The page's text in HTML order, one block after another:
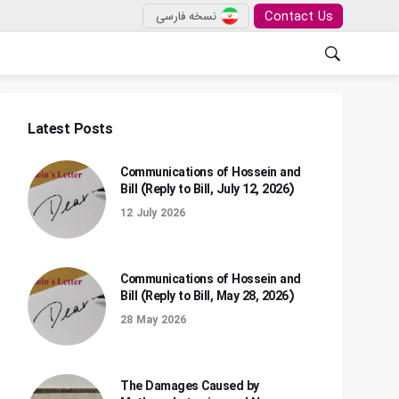
Contact Us نسخه فارسی
Latest Posts
Communications of Hossein and
Bill (Reply to Bill, July 12, 2026)
12 July 2026
Communications of Hossein and
Bill (Reply to Bill, May 28, 2026)
28 May 2026
The Damages Caused by